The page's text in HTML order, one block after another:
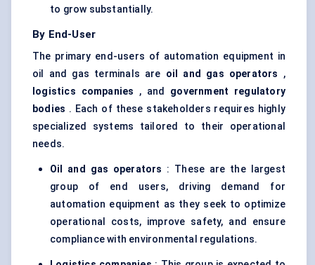
to grow substantially.
By End-User
The primary end-users of automation equipment in
oil and gas terminals are oil and gas operators
,
logistics companies , and government regulatory
bodies . Each of these stakeholders requires highly
specialized systems tailored to their operational
needs.
Oil and gas operators : These are the largest
group of end users, driving demand for
automation equipment as they seek to optimize
operational costs, improve safety, and ensure
compliance with environmental regulations.